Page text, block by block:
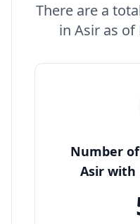
There are a
in Asir as of
Number
Asir with